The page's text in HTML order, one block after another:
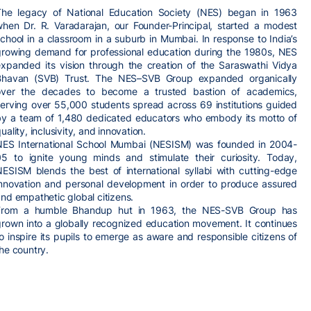
legacy of National Education Society (NES) began in 1963
Dr. R. Varadarajan, our Founder-Principal, started a modest
in a classroom in a suburb in Mumbai. In response to India’s
demand for professional education during the 1980s, NES
its vision through the creation of the Saraswathi Vidya
(SVB) Trust. The NES–SVB Group expanded organically
the decades to become a trusted bastion of academics,
over 55,000 students spread across 69 institutions guided
a team of 1,480 dedicated educators who embody its motto of
inclusivity, and innovation.
International School Mumbai (NESISM) was founded in 2004-
to ignite young minds and stimulate their curiosity. Today,
blends the best of international syllabi with cutting-edge
and personal development in order to produce assured
empathetic global citizens.
a humble Bhandup hut in 1963, the NES-SVB Group has
into a globally recognized education movement. It continues
inspire its pupils to emerge as aware and responsible citizens of
country.